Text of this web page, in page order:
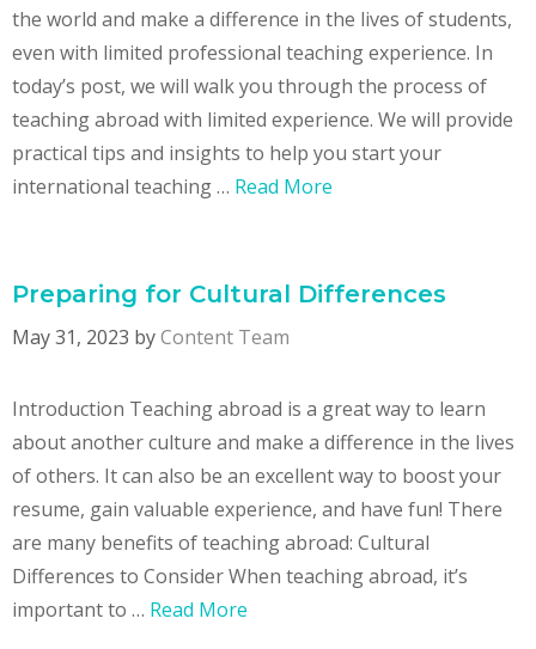
the world and make a difference in the lives of students,
even with limited professional teaching experience. In
today’s post, we will walk you through the process of
teaching abroad with limited experience. We will provide
practical tips and insights to help you start your
international teaching … Read More
Preparing for Cultural Differences
May 31, 2023 byContent Team
Introduction Teaching abroad is a great way to learn
about another culture and make a difference in the lives
of others. It can also be an excellent way to boost your
resume, gain valuable experience, and have fun! There
are many benefits of teaching abroad: Cultural
Differences to Consider When teaching abroad, it’s
important to … Read More